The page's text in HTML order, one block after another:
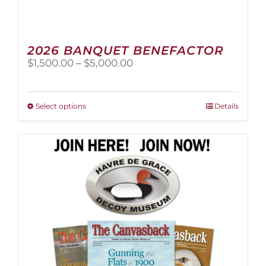
2026 BANQUET BENEFACTOR
$1,500.00 – $5,000.00Price
Select optionsThis
multiple
variants.
The
options
may
be
chosen
on
the
product
Details